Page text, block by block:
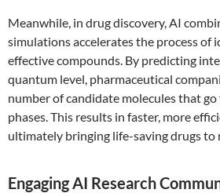
Meanwhile, in drug discovery, AI
simulations accelerates the process
effective compounds. By predicting
quantum level, pharmaceutical
number of candidate molecules that
phases. This results in faster, more
ultimately bringing life-saving drugs to
Engaging AI Research